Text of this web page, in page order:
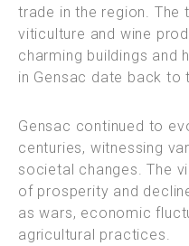
trade in the region.
viticulture and wine
charming buildings and
in Gensac date back to
Gensac continued to
centuries, witnessing
societal changes. The
of prosperity and
as wars, economic
agricultural practices.